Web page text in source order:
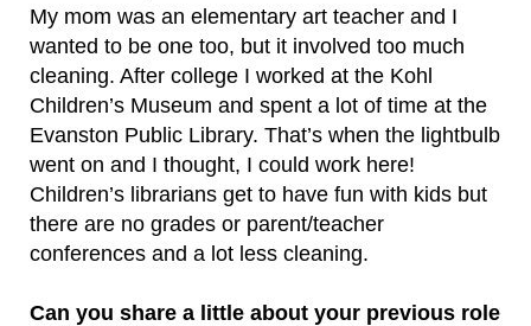
My mom was an elementary art teacher and I
wanted to be one too, but it involved too much
cleaning. After college I worked at the Kohl
Children’s Museum and spent a lot of time at the
Evanston Public Library. That’s when the lightbulb
went on and I thought, I could work here!
Children’s librarians get to have fun with kids but
there are no grades or parent/teacher
conferences and a lot less cleaning.
Can you share a little about your previous role